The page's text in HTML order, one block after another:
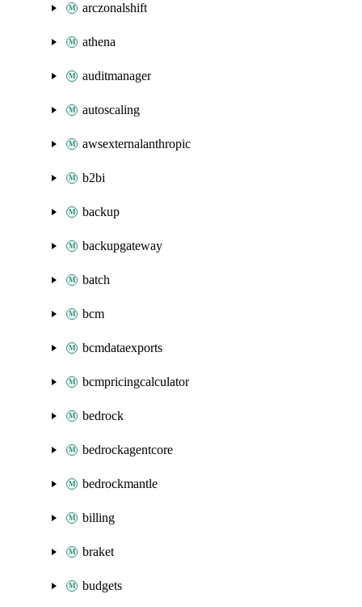
arczonalshift
athena
auditmanager
autoscaling
awsexternalanthropic
b2bi
backup
backupgateway
batch
bcm
bcmdataexports
bcmpricingcalculator
bedrock
bedrockagentcore
bedrockmantle
billing
braket
budgets